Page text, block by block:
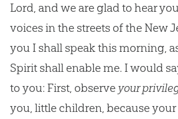
Lord, and we are glad to hear
voices in the streets of the New
you I shall speak this morning,
Spirit shall enable me. I would
to you: First, observe your
you, little children, because your